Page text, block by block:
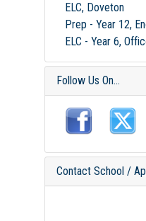
ELC, Doveton
Prep - Year 12,
ELC - Year 6,
Follow Us On...
Contact School /